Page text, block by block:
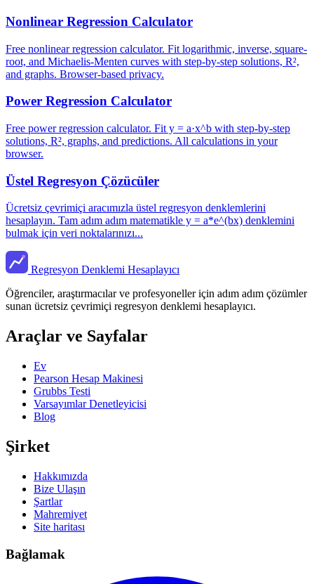
Nonlinear Regression Calculator
Free nonlinear regression calculator. Fit logarithmic, inverse, square-
root, and Michaelis-Menten curves with step-by-step solutions, R²,
and graphs. Browser-based privacy.
Power Regression Calculator
Free power regression calculator. Fit y = a·x^b with step-by-step
solutions, R², graphs, and predictions. All calculations in your
browser.
Üstel Regresyon Çözücüler
Ücretsiz çevrimiçi aracımızla üstel regresyon denklemlerini
hesaplayın. Tam adım adım matematikle y = a*e^(bx) denklemini
bulmak için veri noktalarınızı...
Regresyon Denklemi Hesaplayıcı
Öğrenciler, araştırmacılar ve profesyoneller için adım adım çözümler
sunan ücretsiz çevrimiçi regresyon denklemi hesaplayıcı.
Araçlar ve Sayfalar
Ev
Pearson Hesap Makinesi
Grubbs Testi
Varsayımlar Denetleyicisi
Blog
Şirket
Hakkımızda
Bize Ulaşın
Şartlar
Mahremiyet
Site haritası
Bağlamak